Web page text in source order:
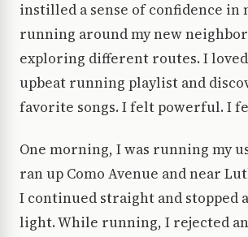
instilled a sense of confidence in
running around my new
exploring different routes. I
upbeat running playlist and
favorite songs. I felt powerful. I
One morning, I was running my
ran up Como Avenue and near
I continued straight and stopped
light. While running, I rejected